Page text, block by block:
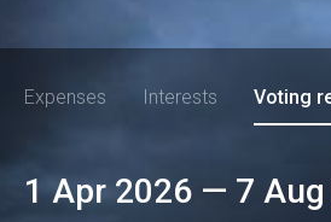
Expenses Interests Voting
1 Apr 2026 — 7